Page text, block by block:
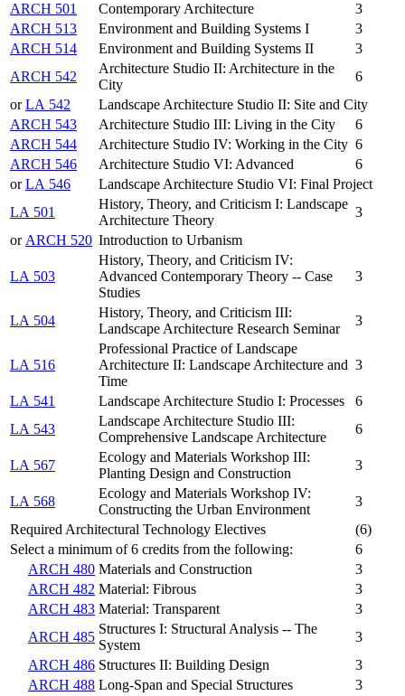
ARCH 501
Contemporary Architecture
3
ARCH 513
Environment and Building Systems I
3
ARCH 514
Environment and Building Systems II
3
ARCH 542
Architecture Studio II: Architecture in the
City
6
orLA 542
Landscape Architecture Studio II: Site and City
ARCH 543
Architecture Studio III: Living in the City
6
ARCH 544
Architecture Studio IV: Working in the City 6
ARCH 546
Architecture Studio VI: Advanced
6
orLA 546
Landscape Architecture Studio VI: Final Project
LA 501
History, Theory, and Criticism I: Landscape
Architecture Theory
3
or ARCH 520 Introduction to Urbanism
LA 503
History, Theory, and Criticism IV:
Advanced Contemporary Theory -- Case
Studies
3
LA 504
History, Theory, and Criticism III:
Landscape Architecture Research Seminar
3
LA 516
Professional Practice of Landscape
Architecture II: Landscape Architecture and
Time
3
LA 541 Landscape Architecture Studio I: Processes
6
LA 543
Landscape Architecture Studio III:
Comprehensive Landscape Architecture
6
LA 567
Ecology and Materials Workshop III:
Planting Design and Construction
3
LA 568
Ecology and Materials Workshop IV:
Constructing the Urban Environment
3
Required Architectural Technology Electives
(6)
Select a minimum of 6 credits from the following:
6
ARCH 480 Materials and Construction
3
ARCH 482 Material: Fibrous
3
ARCH 483 Material: Transparent
3
ARCH 485
Structures I: Structural Analysis -- The
System
3
ARCH 486 Structures II: Building Design
3
ARCH 488 Long-Span and Special Structures
3